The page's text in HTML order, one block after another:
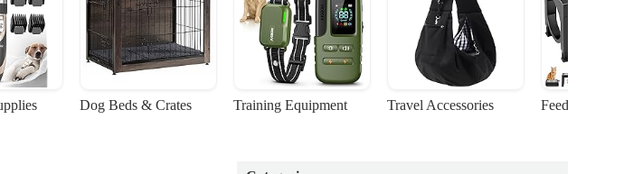
Dog Beds & Crates Training Equipment Travel Accessories Feeding